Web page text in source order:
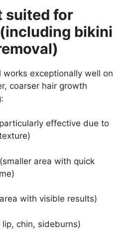
suited for
bikini
works exceptionally well on
coarser hair growth
effective due to
area with quick
with visible results)
lip, chin, sideburns)